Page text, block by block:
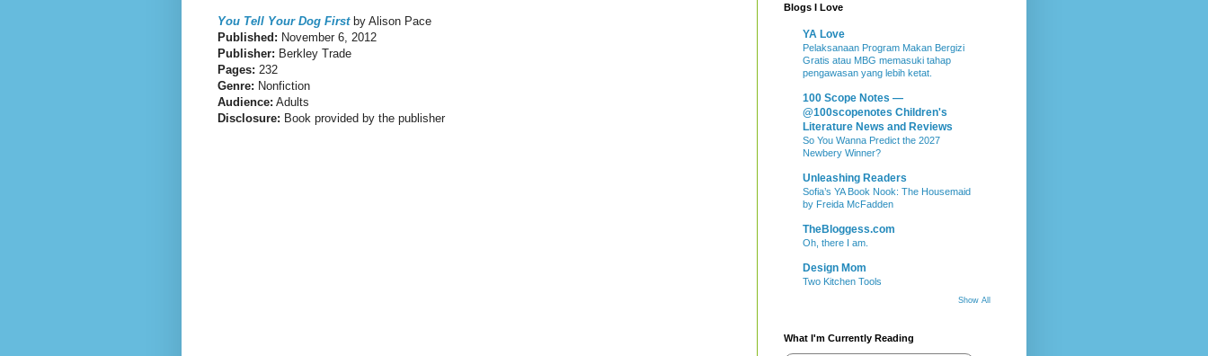
You Tell Your Dog Firstby Alison Pace
Published: November 6, 2012
Publisher: Berkley Trade
Pages: 232
Genre: Nonfiction
Audience: Adults
Disclosure: Book provided by the publisher
Blogs I Love
YA Love
Pelaksanaan Program Makan Bergizi
Gratis atau MBG memasuki tahap
pengawasan yang lebih ketat.
100 Scope Notes —
@100scopenotes Children's
Literature News and Reviews
So You Wanna Predict the 2027
Newbery Winner?
Unleashing Readers
Sofia’s YA Book Nook: The Housemaid
by Freida McFadden
TheBloggess.com
Oh, there I am.
Design Mom
Two Kitchen Tools
Show All
What I'm Currently Reading